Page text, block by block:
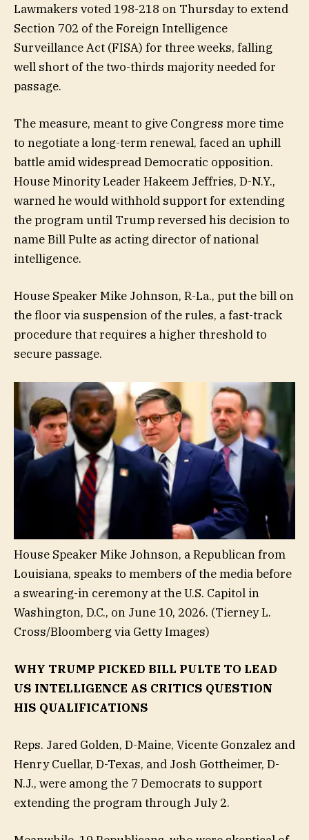
Lawmakers voted 198-218 on Thursday to extend
Section 702 of the Foreign Intelligence
Surveillance Act (FISA) for three weeks, falling
well short of the two-thirds majority needed for
passage.
The measure, meant to give Congress more time
to negotiate a long-term renewal, faced an uphill
battle amid widespread Democratic opposition.
House Minority Leader Hakeem Jeffries, D-N.Y.,
warned he would withhold support for extending
the program until Trump reversed his decision to
name Bill Pulte as acting director of national
intelligence.
House Speaker Mike Johnson, R-La., put the bill on
the floor via suspension of the rules, a fast-track
procedure that requires a higher threshold to
secure passage.
House Speaker Mike Johnson, a Republican from
Louisiana, speaks to members of the media before
a swearing-in ceremony at the U.S. Capitol in
Washington, D.C., on June 10, 2026. (Tierney L.
Cross/Bloomberg via Getty Images)
WHY TRUMP PICKED BILL PULTE TO LEAD
US INTELLIGENCE AS CRITICS QUESTION
HIS QUALIFICATIONS
Reps. Jared Golden, D-Maine, Vicente Gonzalez and
Henry Cuellar, D-Texas, and Josh Gottheimer, D-
N.J., were among the 7 Democrats to support
extending the program through July 2.